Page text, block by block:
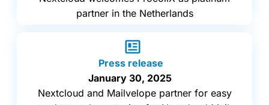
partner in the Netherlands
Press release
January 30, 2025
Nextcloud and Mailvelope partner for easy